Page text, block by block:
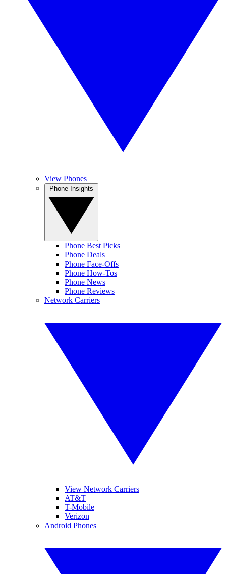
View Phones
Phone Best Picks
Phone Deals
Phone Face-Offs
Phone How-Tos
Phone News
Phone Reviews
Network Carriers
View Network Carriers
AT&T
T-Mobile
Verizon
Android Phones